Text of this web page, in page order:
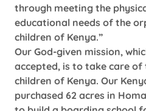
through meeting the
educational needs of the
children of Kenya.”
Our God-given mission,
accepted, is to take care
children of Kenya. Our
purchased 62 acres in